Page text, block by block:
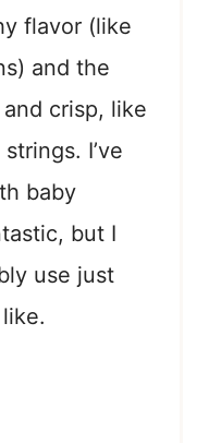
flavor (like
and the
crisp, like
I’ve
baby
but I
use just